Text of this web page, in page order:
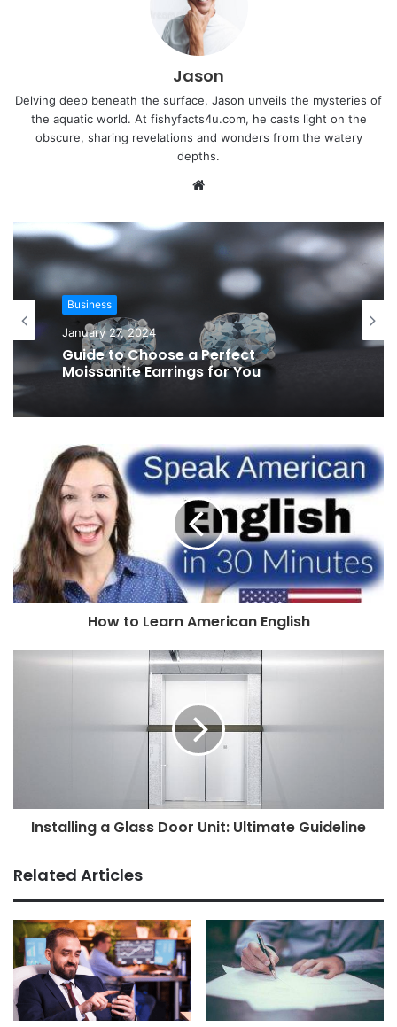
Jason
Delving deep beneath the surface, Jason unveils the mysteries of
the aquatic world. At fishyfacts4u.com, he casts light on the
obscure, sharing revelations and wonders from the watery
depths.
Website
Business
January 27, 2024
Guide to Choose a Perfect
Moissanite Earrings for You
How to Learn American English
Installing a Glass Door Unit: Ultimate Guideline
Related Articles